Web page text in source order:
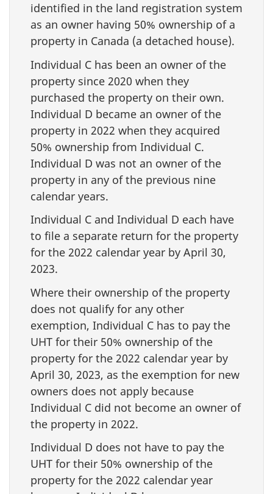
identified in the land registration system
as an owner having 50% ownership of a
property in Canada (a detached house).
Individual C has been an owner of the
property since 2020 when they
purchased the property on their own.
Individual D became an owner of the
property in 2022 when they acquired
50% ownership from Individual C.
Individual D was not an owner of the
property in any of the previous nine
calendar years.
Individual C and Individual D each have
to file a separate return for the property
for the 2022 calendar year by April 30,
2023.
Where their ownership of the property
does not qualify for any other
exemption, Individual C has to pay the
UHT for their 50% ownership of the
property for the 2022 calendar year by
April 30, 2023, as the exemption for new
owners does not apply because
Individual C did not become an owner of
the property in 2022.
Individual D does not have to pay the
UHT for their 50% ownership of the
property for the 2022 calendar year